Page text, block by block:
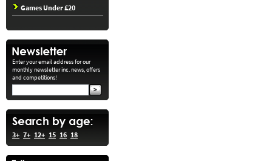
Games Under £20
Enter your email address for our
monthly newsletter inc. news, offers
and competitions!
3+ 7+ 12+ 15 16 18